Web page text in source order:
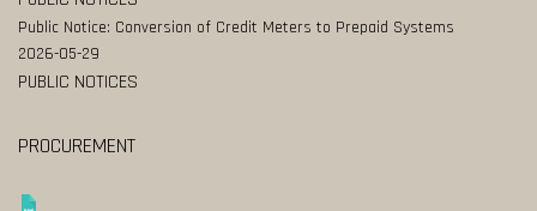
Public Notice: Conversion of Credit Meters to Prepaid Systems
2026-05-29
PUBLIC NOTICES
PROCUREMENT